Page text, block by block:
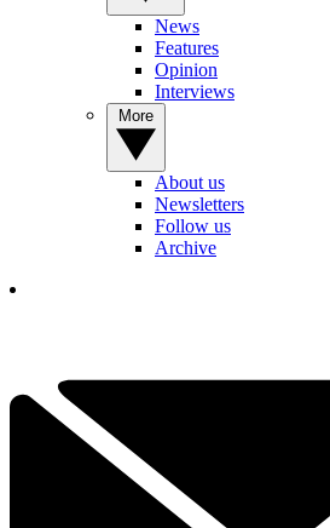
News
Features
Opinion
Interviews
About us
Newsletters
Follow us
Archive